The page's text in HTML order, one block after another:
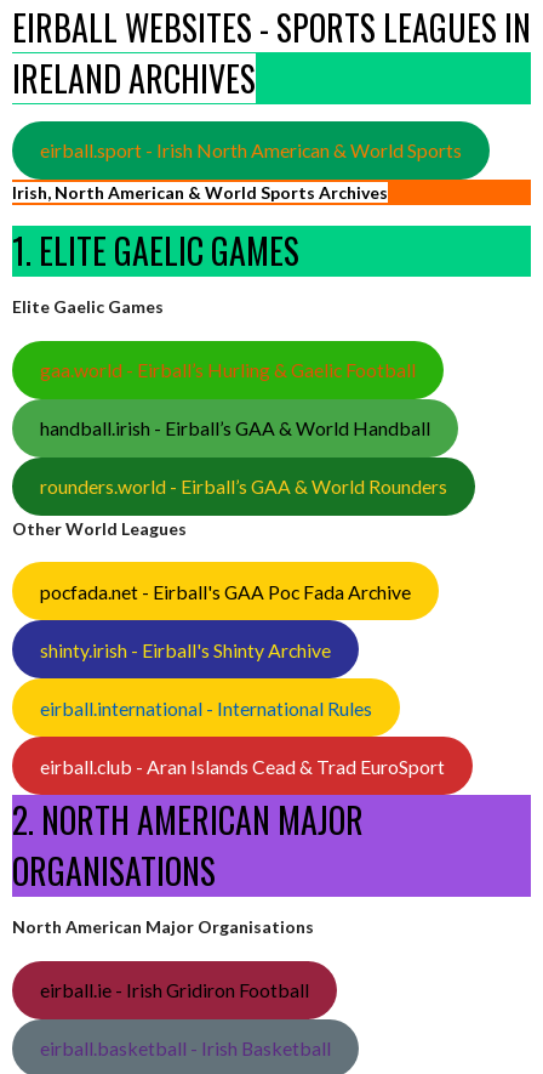
EIRBALL WEBSITES - SPORTS LEAGUES IN
IRELAND ARCHIVES
eirball.sport - Irish North American & World Sports
Irish, North American & World Sports Archives
1. ELITE GAELIC GAMES
Elite Gaelic Games
gaa.world - Eirball’s Hurling & Gaelic Football
handball.irish - Eirball’s GAA & World Handball
rounders.world - Eirball’s GAA & World Rounders
Other World Leagues
pocfada.net - Eirball's GAA Poc Fada Archive
shinty.irish - Eirball's Shinty Archive
eirball.international - International Rules
eirball.club - Aran Islands Cead & Trad EuroSport
2. NORTH AMERICAN MAJOR
ORGANISATIONS
North American Major Organisations
eirball.ie - Irish Gridiron Football
eirball.basketball - Irish Basketball